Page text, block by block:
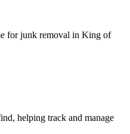
for junk removal in King of
helping track and manage